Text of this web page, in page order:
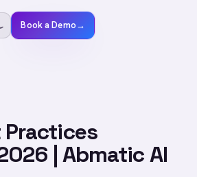
Book a Demo→
Practices
| Abmatic AI